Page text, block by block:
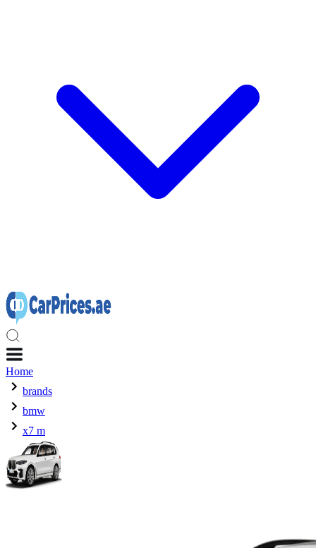
Home
brands
bmw
x7 m